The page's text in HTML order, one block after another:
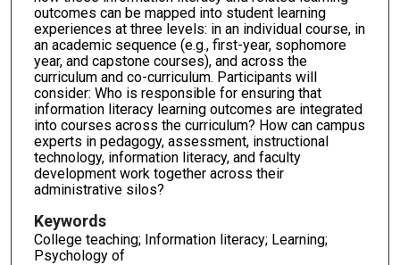
outcomes can be mapped into student learning
experiences at three levels: in an individual course, in
an academic sequence (e.g., first-year, sophomore
year, and capstone courses), and across the
curriculum and co-curriculum. Participants will
consider: Who is responsible for ensuring that
information literacy learning outcomes are integrated
into courses across the curriculum? How can campus
experts in pedagogy, assessment, instructional
technology, information literacy, and faculty
development work together across their
administrative silos?
Keywords
College teaching; Information literacy; Learning;
Psychology of